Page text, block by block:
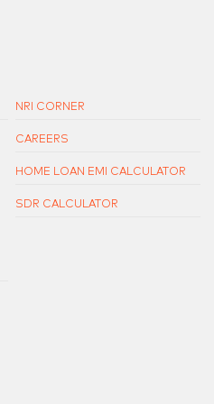
NRI CORNER
CAREERS
HOME LOAN EMI CALCULATOR
SDR CALCULATOR